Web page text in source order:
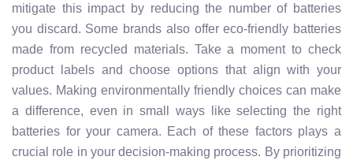
mitigate this impact by reducing the number of batteries
you discard. Some brands also offer eco-friendly batteries
made from recycled materials. Take a moment to check
product labels and choose options that align with your
values. Making environmentally friendly choices can make
a difference, even in small ways like selecting the right
batteries for your camera. Each of these factors plays a
crucial role in your decision-making process. By prioritizing